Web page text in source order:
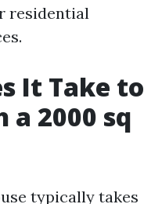
residential
It Take to
a 2000 sq
typically takes